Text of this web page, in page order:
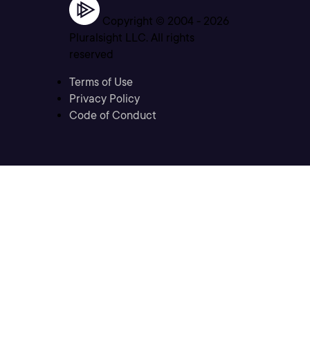
Copyright © 2004 - 2026
Pluralsight LLC. All rights
reserved
Terms of Use
Privacy Policy
Code of Conduct